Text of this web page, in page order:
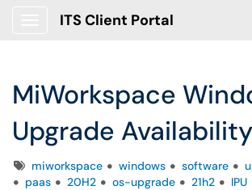
ITS Client Portal
MiWorkspace
Upgrade Availability
Tagsmiworkspace windows software
paas
20H2 os-upgrade 21h2 IPU